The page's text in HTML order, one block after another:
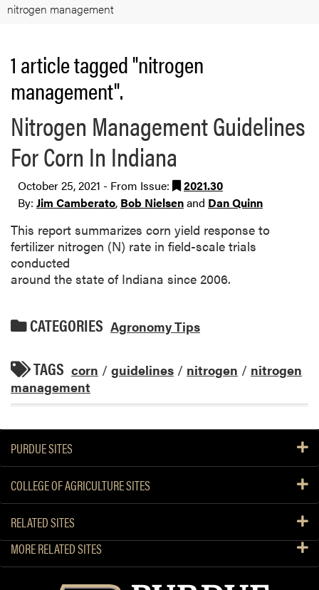
nitrogen management
1 article tagged "nitrogen
management".
Nitrogen Management Guidelines
For Corn In Indiana
October 25, 2021 - From Issue:
2021.30
By: Jim Camberato, Bob Nielsenand Dan Quinn
This report summarizes corn yield response to
fertilizer nitrogen (N) rate in field-scale trials
conducted
around the state of Indiana since 2006.
CATEGORIES Agronomy Tips
TAGS corn / guidelines / nitrogen / nitrogen
management
PURDUE SITES
COLLEGE OF AGRICULTURE SITES
RELATED SITES
MORE RELATED SITES